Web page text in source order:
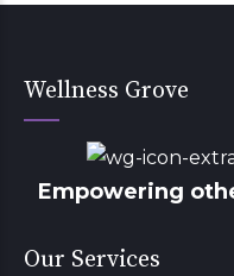
Wellness Grove
Empowering
Our Services